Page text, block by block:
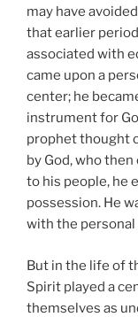
may have
that earlier
associated with
came upon a
center; he
instrument for
prophet thought
by God, who
to his people, he
possession. He
with the personal
But in the life of
Spirit played a
themselves as